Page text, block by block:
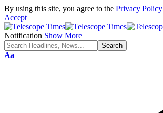
By using this site, you agree to the Privacy Policy
Accept
Notification Show More
Aa